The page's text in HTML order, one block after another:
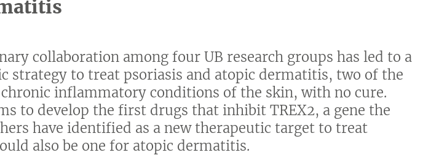
collaboration among four UB research groups has led to a
strategy to treat psoriasis and atopic dermatitis, two of the
inflammatory conditions of the skin, with no cure.
to develop the first drugs that inhibit TREX2, a gene the
have identified as a new therapeutic target to treat
also be one for atopic dermatitis.